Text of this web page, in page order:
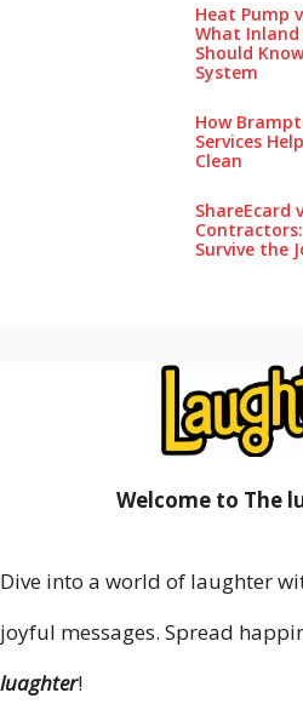
Heat Pump
What Inland
Should
System
How
Services
Clea‌n
Survive the
Welcome to The
Dive into a world of laughter
joyful messages. Spread
luaghter!